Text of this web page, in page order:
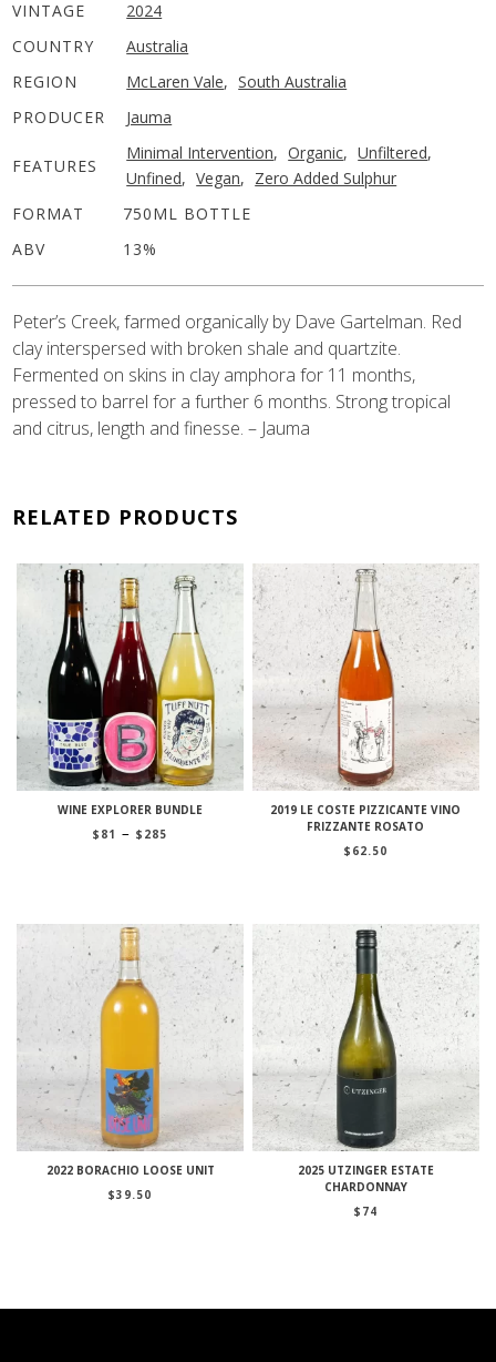
VINTAGE
2024
COUNTRY
Australia
REGION
McLaren Vale, South Australia
PRODUCER
Jauma
FEATURES
Minimal Intervention, Organic, Unfiltered,
Unfined, Vegan, Zero Added Sulphur
FORMAT
750ML BOTTLE
ABV
13%
Peter’s Creek, farmed organically by Dave Gartelman. Red
clay interspersed with broken shale and quartzite.
Fermented on skins in clay amphora for 11 months,
pressed to barrel for a further 6 months. Strong tropical
and citrus, length and finesse. – Jauma
RELATED PRODUCTS
WINE EXPLORER BUNDLE
$ 81 – $ 285
2019 LE COSTE PIZZICANTE VINO
FRIZZANTE ROSATO
$ 62.50
2022 BORACHIO LOOSE UNIT
$39.50
2025 UTZINGER ESTATE
CHARDONNAY
$ 74